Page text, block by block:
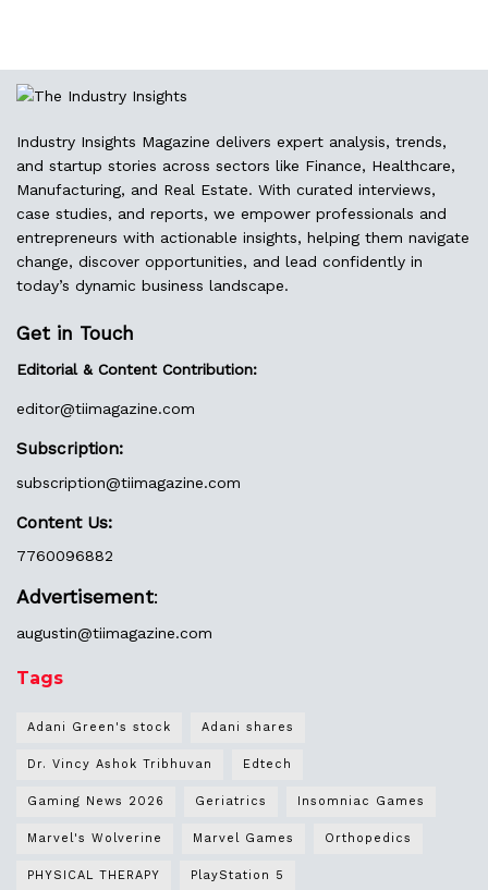
Industry Insights Magazine delivers expert analysis, trends,
and startup stories across sectors like Finance, Healthcare,
Manufacturing, and Real Estate. With curated interviews,
case studies, and reports, we empower professionals and
entrepreneurs with actionable insights, helping them navigate
change, discover opportunities, and lead confidently in
today’s dynamic business landscape.
Get in Touch
Editorial & Content Contribution:
editor@tiimagazine.com
Subscription:
subscription@tiimagazine.com
Content Us:
7760096882
Advertisement:
augustin@tiimagazine.com
Tags
Adani Green's stock Adani shares
Dr. Vincy Ashok Tribhuvan Edtech
Gaming News 2026 Geriatrics Insomniac Games
Marvel's Wolverine Marvel Games Orthopedics
PHYSICAL THERAPY PlayStation 5